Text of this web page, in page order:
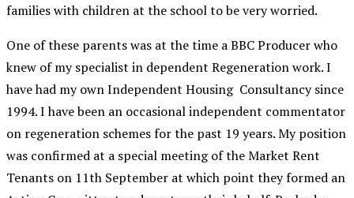
families with children at the school to be very worried.
One of these parents was at the time a BBC Producer who
knew of my specialist in dependent Regeneration work. I
have had my own Independent Housing Consultancy since
1994. I have been an occasional independent commentator
on regeneration schemes for the past 19 years. My position
was confirmed at a special meeting of the Market Rent
Tenants on 11th September at which point they formed an